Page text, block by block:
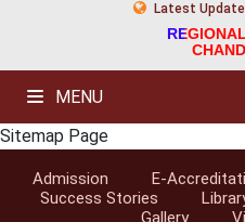
Latest
MENU
Sitemap Page
Admission E-
Success Stories
Gallery